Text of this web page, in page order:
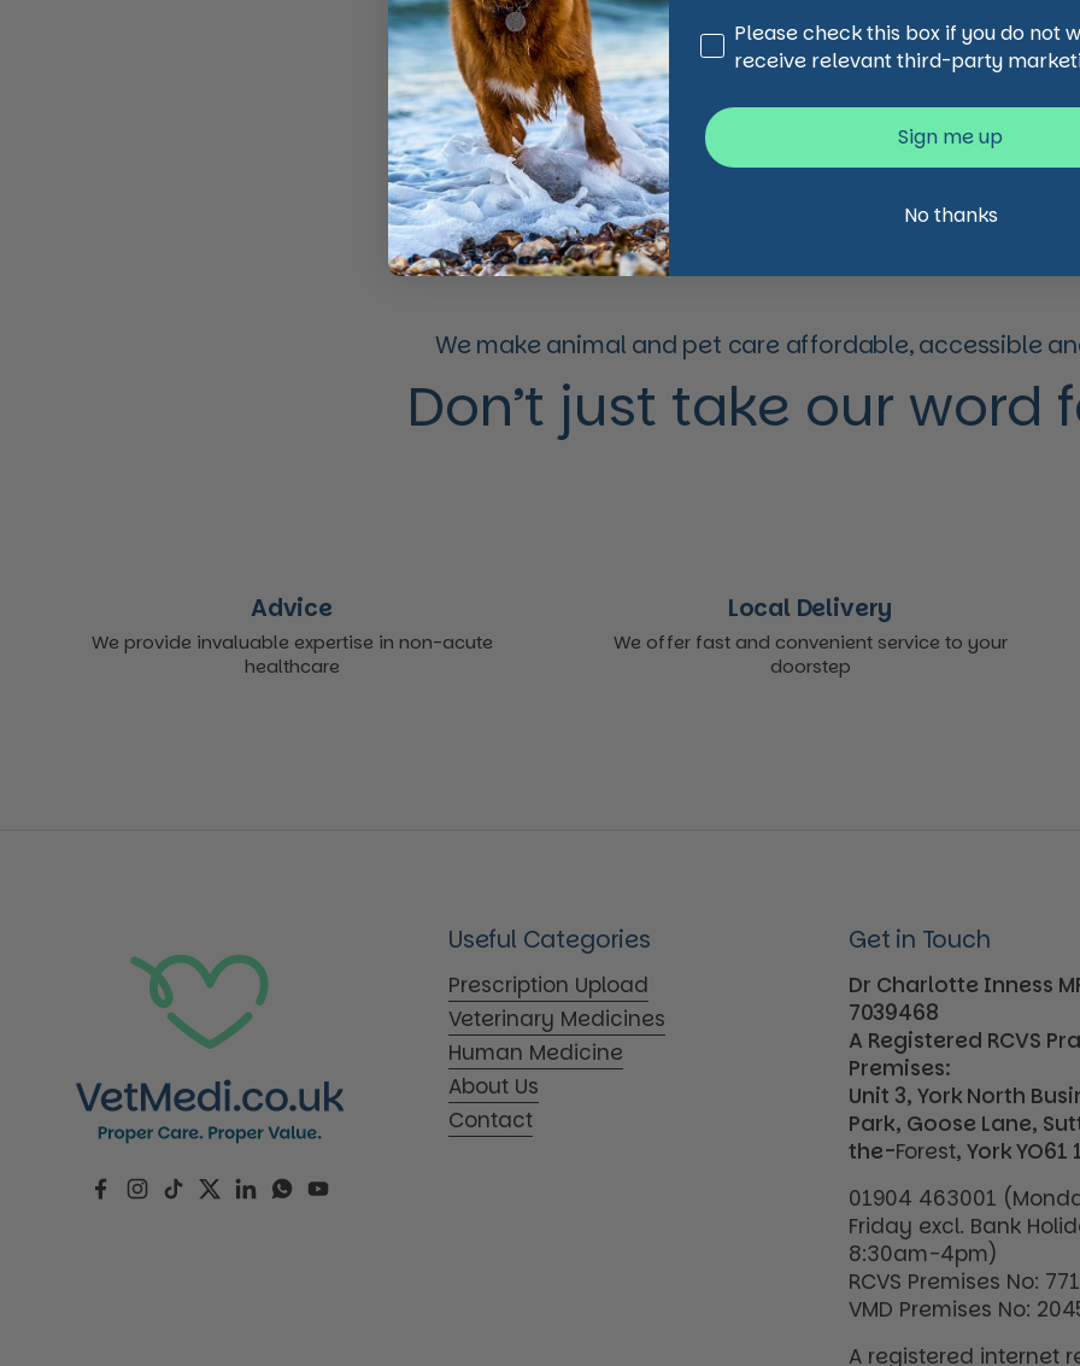
Shipping
Share
We make animal and pet care affordable, accessible
Don’t just take our word
Advice
We provide invaluable expertise in non-acute
healthcare
Local Delivery
We offer fast and convenient service to your
doorstep
Facebook
Instagram
TikTokTwitterLinkedIn
WhatsApp
YouTube
Useful Categories
Prescription Upload
Veterinary Medicines
Human Medicine
About Us
Contact
Get in Touch
Dr Charlotte Inness
7039468
A Registered RCVS
Premises:
Unit 3, York North
Park, Goose Lane,
the-Forest, York YO61
01904 463001
Friday excl. Bank
8:30am-4pm)
RCVS Premises No:
VMD Premises No:
A registered internet
Third Party Marketing
Please check this box if you do not
receive relevant third-party
Sign me up
No thanks